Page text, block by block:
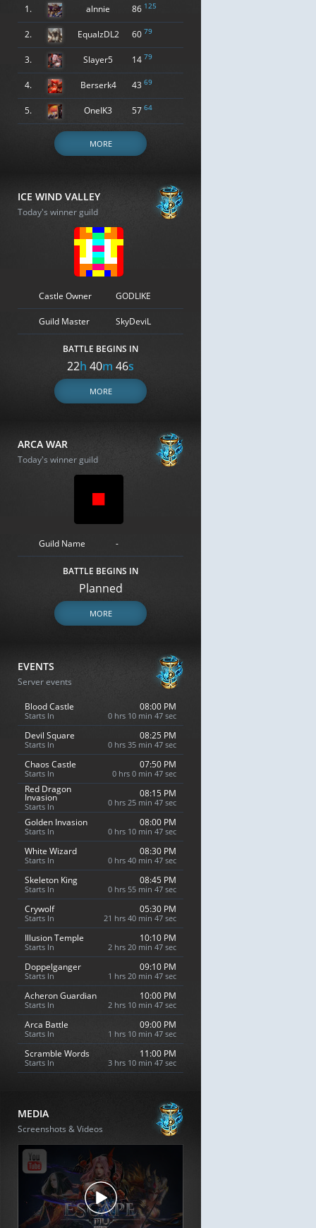
1. alnnie 86 125
2. EqualzDL2 60 79
3. Slayer5 14 79
4. Berserk4 43 69
5. OneIK3 57 64
MORE
ICE WIND VALLEY
Today's winner guild
Castle Owner GODLIKE
Guild Master SkyDeviL
BATTLE BEGINS IN
22h 40m 45s
MORE
ARCA WAR
Today's winner guild
Guild Name -
BATTLE BEGINS IN
Planned
MORE
EVENTS
Server events
Blood Castle
Starts In
08:00 PM
0 hrs 10 min 46 sec
Devil Square
Starts In
08:25 PM
0 hrs 35 min 46 sec
Chaos Castle
Starts In
07:50 PM
0 hrs 0 min 46 sec
Red Dragon
Invasion
Starts In
08:15 PM
0 hrs 25 min 46 sec
Golden Invasion
Starts In
08:00 PM
0 hrs 10 min 46 sec
White Wizard
Starts In
08:30 PM
0 hrs 40 min 46 sec
Skeleton King
Starts In
08:45 PM
0 hrs 55 min 46 sec
Crywolf
Starts In
05:30 PM
21 hrs 40 min 46 sec
Illusion Temple
Starts In
10:10 PM
2 hrs 20 min 46 sec
Doppelganger
Starts In
09:10 PM
1 hrs 20 min 46 sec
Acheron Guardian
Starts In
10:00 PM
2 hrs 10 min 46 sec
Arca Battle
Starts In
09:00 PM
1 hrs 10 min 46 sec
Scramble Words
Starts In
11:00 PM
3 hrs 10 min 46 sec
MEDIA
Screenshots & Videos